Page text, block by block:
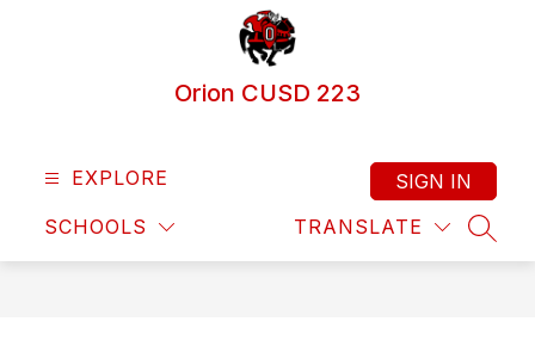
Orion CUSD 223
EXPLORE
SCHOOLS TRANSLATE
SIGN IN